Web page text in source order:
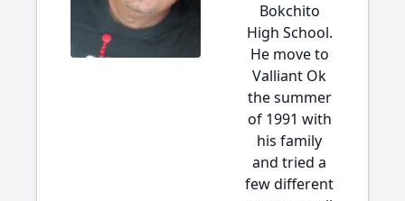
Bokchito
High School.
He move to
Valliant Ok
the summer
of 1991 with
his family
and tried a
few different